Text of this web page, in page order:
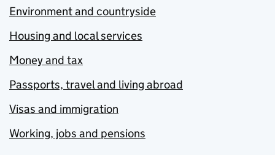
Environment and countryside
Housing and local services
Money and tax
Passports, travel and living abroad
Visas and immigration
Working, jobs and pensions